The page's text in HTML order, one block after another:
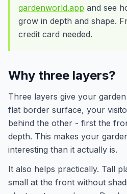
gardenworld.app and see
grow in depth and shape.
credit card needed.
Why three layers?
Three layers give your
flat border surface, your
behind the other - first the
depth. This makes your
interesting than it actually is.
It also helps practically. Tall
small at the front without